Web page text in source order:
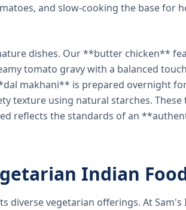
and slow-cooking the base for
dishes. Our **butter chicken**
tomato gravy with a balanced
makhani** is prepared overnight
texture using natural starches. These
reflects the standards of an
Indian
diverse vegetarian offerings. At Sam's